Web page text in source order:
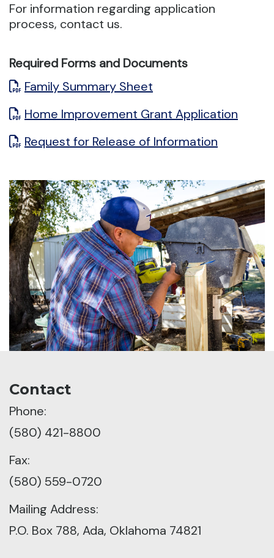
For information regarding application
process, contact us.
Required Forms and Documents
Family Summary Sheet
Home Improvement Grant Application
Request for Release of Information
Contact
Phone:
(580) 421-8800
Fax:
(580) 559-0720
Mailing Address:
P.O. Box 788, Ada, Oklahoma 74821